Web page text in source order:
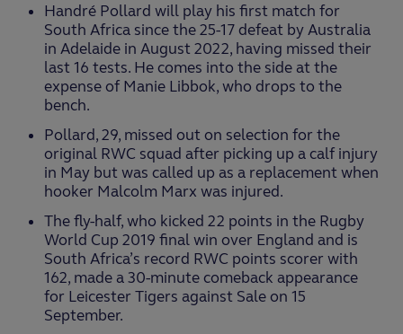
Handré Pollard will play his first match for
South Africa since the 25-17 defeat by Australia
in Adelaide in August 2022, having missed their
last 16 tests. He comes into the side at the
expense of Manie Libbok, who drops to the
bench.
Pollard, 29, missed out on selection for the
original RWC squad after picking up a calf injury
in May but was called up as a replacement when
hooker Malcolm Marx was injured.
The fly-half, who kicked 22 points in the Rugby
World Cup 2019 final win over England and is
South Africa’s record RWC points scorer with
162, made a 30-minute comeback appearance
for Leicester Tigers against Sale on 15
September.